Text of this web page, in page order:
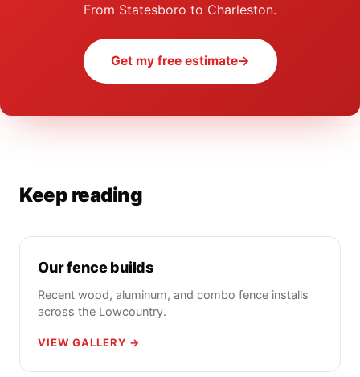
From Statesboro to Charleston.
Get my free estimate→
Keep reading
Our fence builds
Recent wood, aluminum, and combo fence installs
across the Lowcountry.
VIEW GALLERY →